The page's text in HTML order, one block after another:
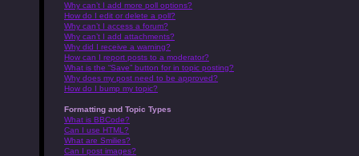
Why can’t I add more poll options?
How do I edit or delete a poll?
Why can’t I access a forum?
Why can’t I add attachments?
Why did I receive a warning?
How can I report posts to a moderator?
What is the “Save” button for in topic posting?
Why does my post need to be approved?
How do I bump my topic?
Formatting and Topic Types
What is BBCode?
Can I use HTML?
What are Smilies?
Can I post images?